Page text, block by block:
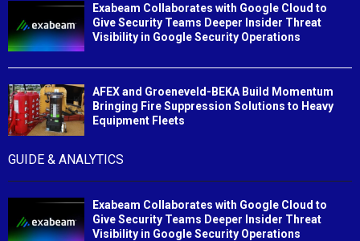
Exabeam Collaborates with Google Cloud to
Give Security Teams Deeper Insider Threat
Visibility in Google Security Operations
AFEX and Groeneveld-BEKA Build Momentum
Bringing Fire Suppression Solutions to Heavy
Equipment Fleets
GUIDE & ANALYTICS
Exabeam Collaborates with Google Cloud to
Give Security Teams Deeper Insider Threat
Visibility in Google Security Operations